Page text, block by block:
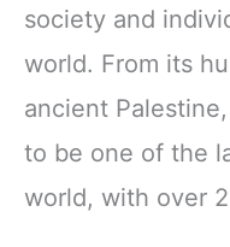
society and
world. From its
ancient
to be one of the
world, with over